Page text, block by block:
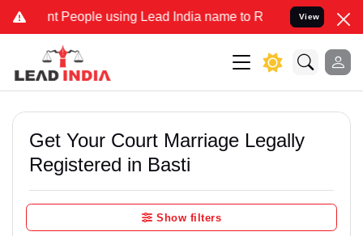
People using Lead India name to Resolve your Legal cases
View
Get Your Court Marriage Legally
Registered in Basti
Show filters